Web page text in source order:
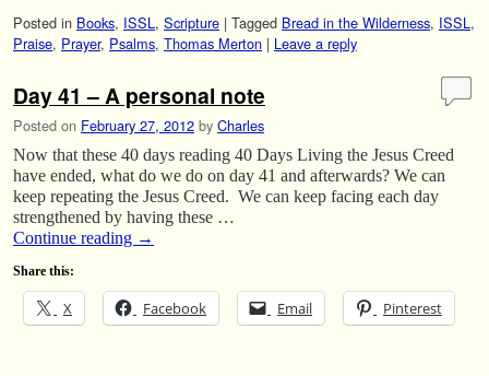
Posted in Books, ISSL, Scripture | Tagged Bread in the Wilderness, ISSL,
Praise, Prayer, Psalms, Thomas Merton | Leave a reply
Day 41 – A personal note
Posted on February 27, 2012 by Charles
Now that these 40 days reading 40 Days Living the Jesus Creed
have ended, what do we do on day 41 and afterwards? We can
keep repeating the Jesus Creed. We can keep facing each day
strengthened by having these …
Continue reading →
Share this:
X Facebook Email Pinterest